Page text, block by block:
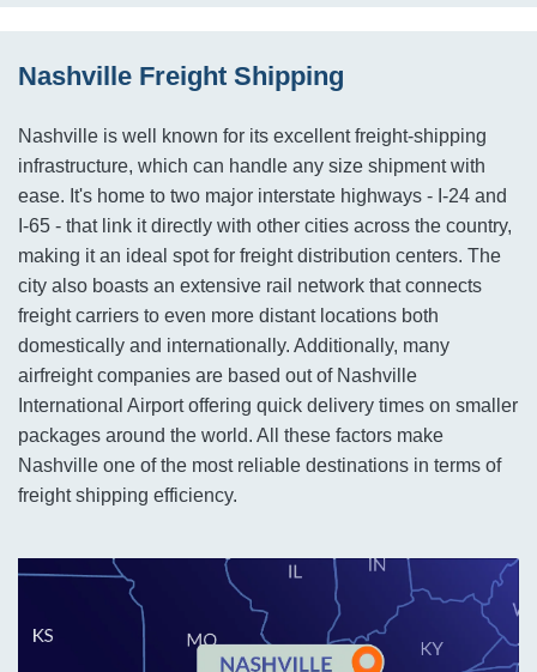
Nashville Freight Shipping
Nashville is well known for its excellent freight-shipping
infrastructure, which can handle any size shipment with
ease. It's home to two major interstate highways - I-24 and
I-65 - that link it directly with other cities across the country,
making it an ideal spot for freight distribution centers. The
city also boasts an extensive rail network that connects
freight carriers to even more distant locations both
domestically and internationally. Additionally, many
airfreight companies are based out of Nashville
International Airport offering quick delivery times on smaller
packages around the world. All these factors make
Nashville one of the most reliable destinations in terms of
freight shipping efficiency.